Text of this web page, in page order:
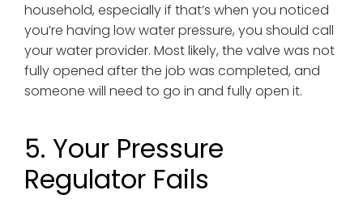
household, especially if that’s when you noticed
you’re having low water pressure, you should call
your water provider. Most likely, the valve was not
fully opened after the job was completed, and
someone will need to go in and fully open it.
5. Your Pressure
Regulator Fails